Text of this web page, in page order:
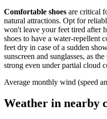
Comfortable shoes are critical
natural attractions. Opt for
won't leave your feet tired after
shoes to have a water-repellent
feet dry in case of a sudden
sunscreen and sunglasses, as
strong even under partial cloud
Average monthly wind (speed
Weather in nearby